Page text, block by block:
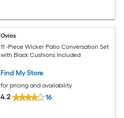
Ovios
11 -Piece Wicker Patio Conversation Set
with Black Cushions Included
Find My Store
for pricing and availability
4.2 16